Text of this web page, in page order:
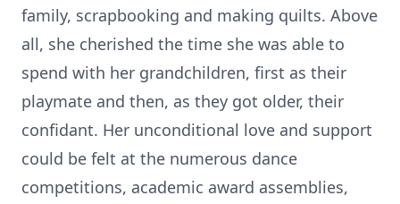
family, scrapbooking and making quilts. Above
all, she cherished the time she was able to
spend with her grandchildren, first as their
playmate and then, as they got older, their
confidant. Her unconditional love and support
could be felt at the numerous dance
competitions, academic award assemblies,